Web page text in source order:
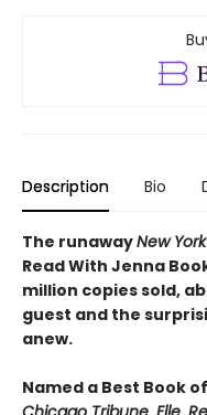
Description Bio
The runawayNew
Read With Jenna
million copies sold,
guest and the
anew.
Named a Best Book